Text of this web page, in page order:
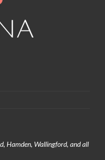
Hamden, Wallingford, and all